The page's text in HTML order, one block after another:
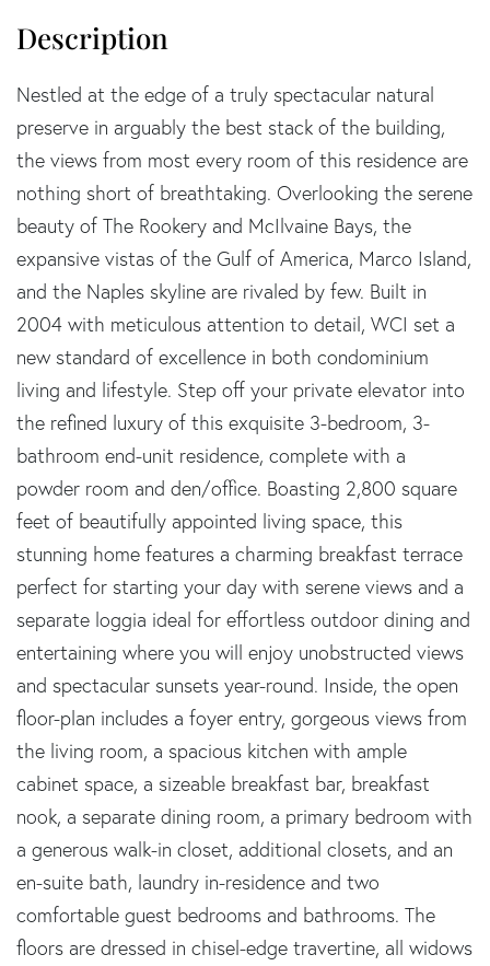
Nestled at the edge of a truly spectacular natural
preserve in arguably the best stack of the building,
the views from most every room of this residence are
nothing short of breathtaking. Overlooking the serene
beauty of The Rookery and McIlvaine Bays, the
expansive vistas of the Gulf of America, Marco Island,
and the Naples skyline are rivaled by few. Built in
2004 with meticulous attention to detail, WCI set a
new standard of excellence in both condominium
living and lifestyle. Step off your private elevator into
the refined luxury of this exquisite 3-bedroom, 3-
bathroom end-unit residence, complete with a
powder room and den/office. Boasting 2,800 square
feet of beautifully appointed living space, this
stunning home features a charming breakfast terrace
perfect for starting your day with serene views and a
separate loggia ideal for effortless outdoor dining and
entertaining where you will enjoy unobstructed views
and spectacular sunsets year-round. Inside, the open
floor-plan includes a foyer entry, gorgeous views from
the living room, a spacious kitchen with ample
cabinet space, a sizeable breakfast bar, breakfast
nook, a separate dining room, a primary bedroom with
a generous walk-in closet, additional closets, and an
en-suite bath, laundry in-residence and two
comfortable guest bedrooms and bathrooms. The
floors are dressed in chisel-edge travertine, all widows